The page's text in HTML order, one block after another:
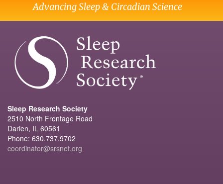
Advancing Sleep & Circadian Science
Sleep Research Society
2510 North Frontage Road
Darien, IL 60561
Phone: 630.737.9702
coordinator@srsnet.org